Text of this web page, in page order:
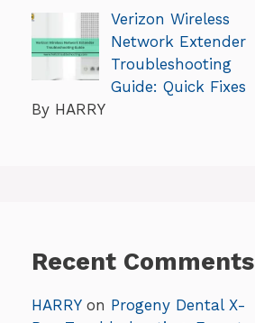
Verizon Wireless
Network Extender
Troubleshooting
Guide: Quick Fixes
By HARRY
Recent Comments
HARRYon Progeny Dental X-